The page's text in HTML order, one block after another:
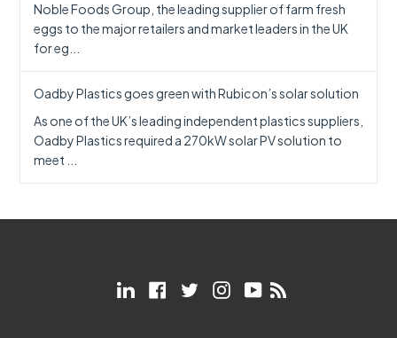
Noble Foods Group, the leading supplier of farm fresh
eggs to the major retailers and market leaders in the UK
for eg...
Oadby Plastics goes green with Rubicon’s solar solution
As one of the UK’s leading independent plastics suppliers,
Oadby Plastics required a 270kW solar PV solution to
meet ...
LinkedInFacebook
TwitterInstagramYouTube